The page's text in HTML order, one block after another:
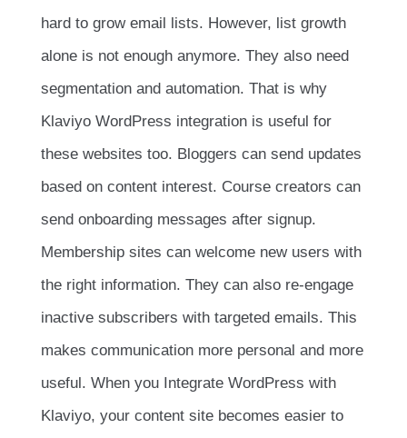
hard to grow email lists. However, list growth
alone is not enough anymore. They also need
segmentation and automation. That is why
Klaviyo WordPress integration is useful for
these websites too. Bloggers can send updates
based on content interest. Course creators can
send onboarding messages after signup.
Membership sites can welcome new users with
the right information. They can also re-engage
inactive subscribers with targeted emails. This
makes communication more personal and more
useful. When you Integrate WordPress with
Klaviyo, your content site becomes easier to